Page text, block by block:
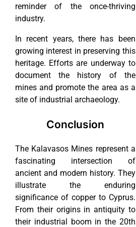
reminder of the once-thriving
industry.
In recent years, there has been
growing interest in preserving this
heritage. Efforts are underway to
document the history of the
mines and promote the area as a
site of industrial archaeology.
Conclusion
The Kalavasos Mines represent a
fascinating intersection of
ancient and modern history. They
illustrate the enduring
significance of copper to Cyprus.
From their origins in antiquity to
their industrial boom in the 20th